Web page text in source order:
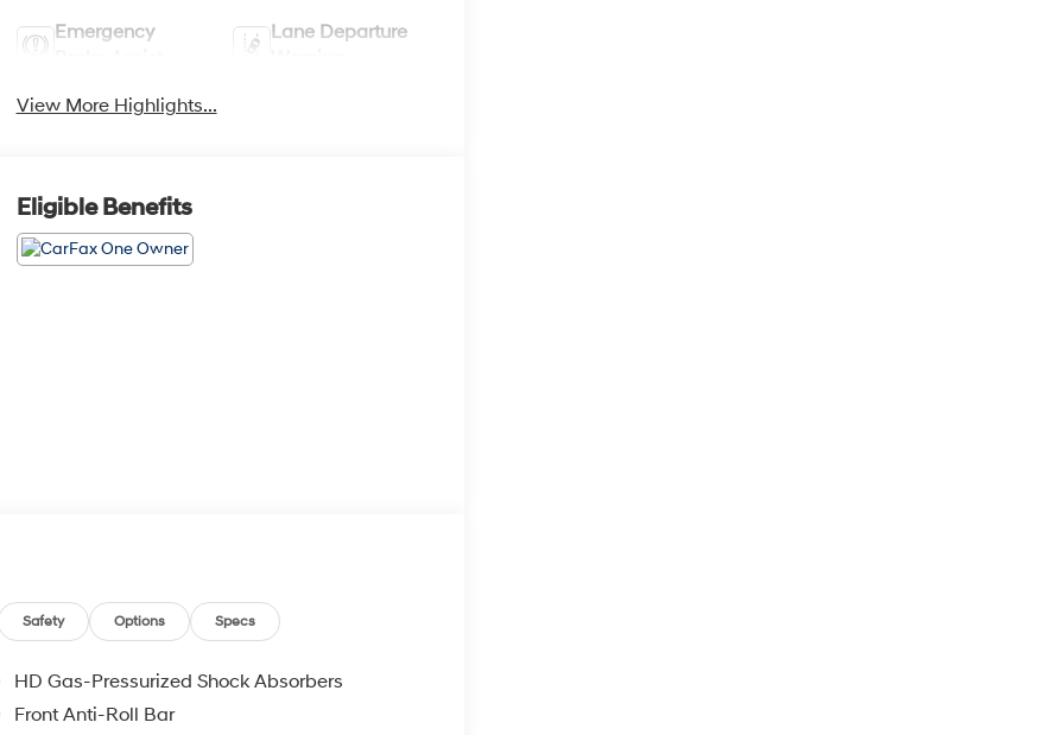
Emergency
Lane Departure
View More Highlights...
Eligible Benefits
Safety Options Specs
HD Gas-Pressurized Shock Absorbers
Front Anti-Roll Bar